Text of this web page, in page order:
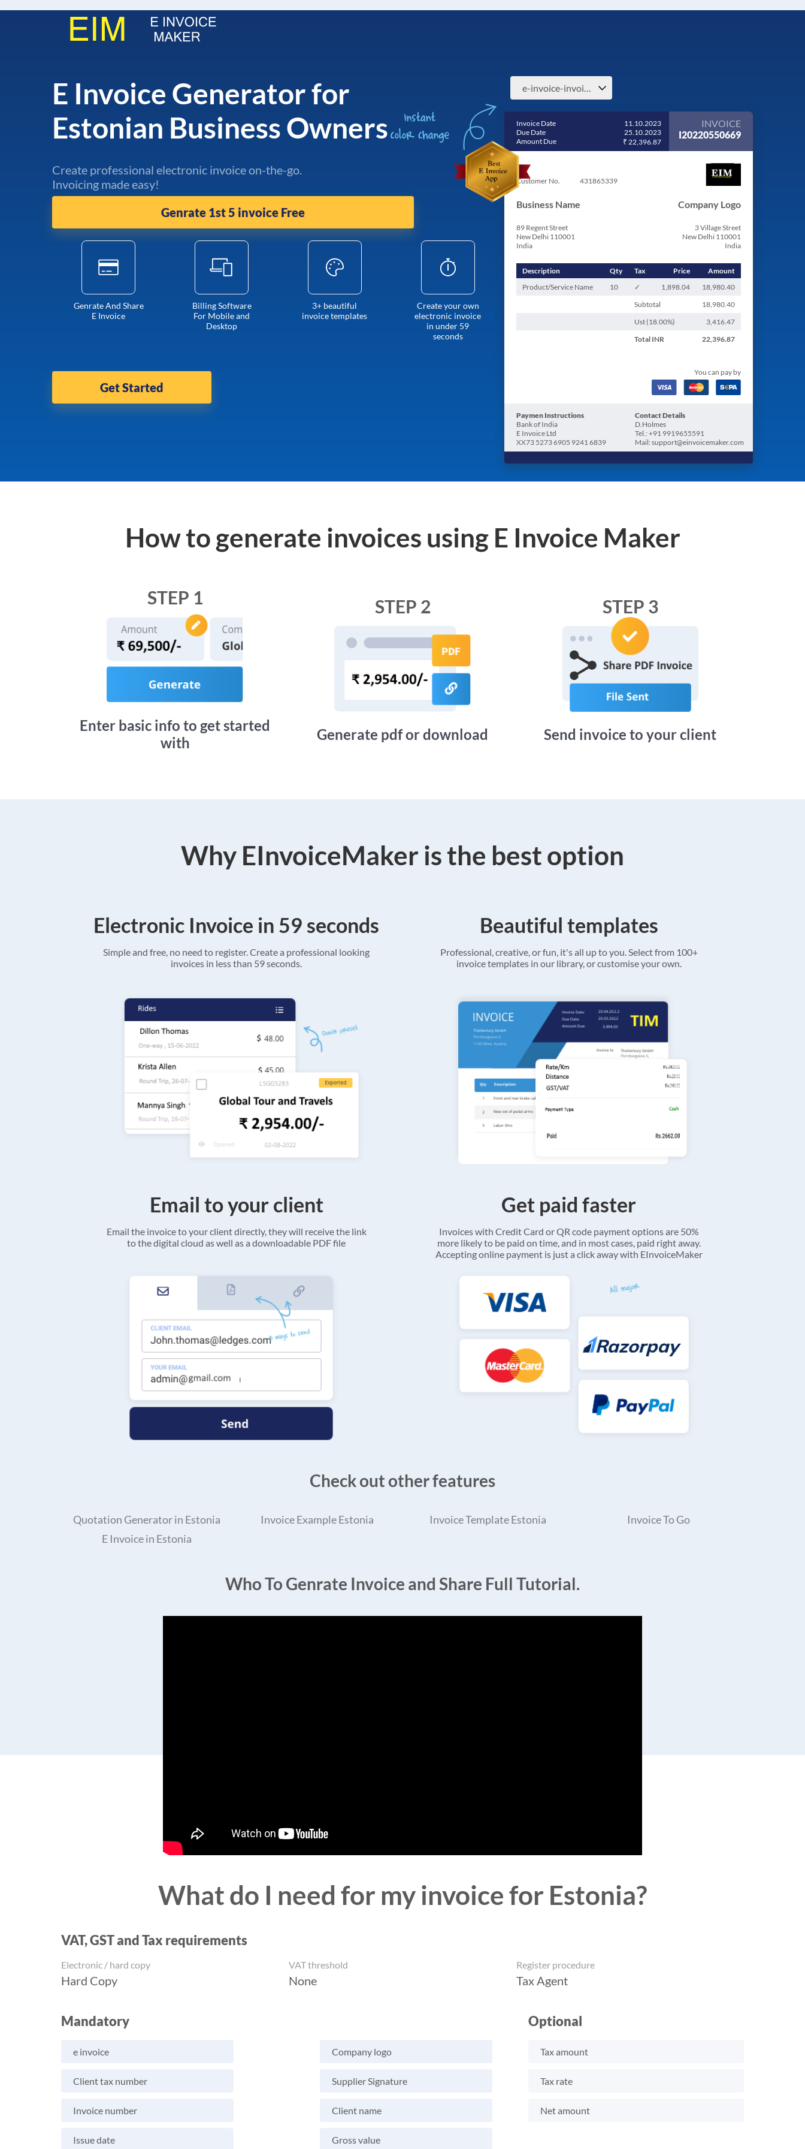
E Invoice Generator for
Estonian Business Owners
Create professional electronic invoice on-the-go.
Invoicing made easy!
Genrate 1st 5 invoice Free
Genrate And Share
E Invoice
Billing Software
For Mobile and
Desktop
3+ beautiful
invoice templates
Create your own
electronic invoice
in under 59
seconds
Get Started
e-invoice-invoice-bill-pdf-estonia
Invoice Date
11.10.2023
Due Date
25.10.2023
Amount Due
₹ 22,396.87
INVOICE
I20220550669
Customer No. 431865339
Business Name
89 Regent Street
New Delhi 110001
India
Company Logo
3 Village Street
New Delhi 110001
India
Description Qty Tax Price
Amount
Product/Service Name
10 ✓ 1,898.04
18,980.40
Subtotal
18,980.40
Ust (18.00%)
3,416.47
Total INR 22,396.87
You can pay by
Paymen Instructions
Bank of India
E Invoice Ltd
XX73 5273 6905 9241 6839
Contact Details
D.Holmes
Tel.: +91 9919655591
Mail: support@einvoicemaker.com
How to generate invoices using E Invoice Maker
STEP 1
Enter basic info to get started
with
STEP 2
Generate pdf or download
STEP 3
Send invoice to your client
Why EInvoiceMaker is the best option
Electronic Invoice in 59 seconds
Simple and free, no need to register. Create a professional looking
invoices in less than 59 seconds.
Beautiful templates
Professional, creative, or fun, it's all up to you. Select from 100+
invoice templates in our library, or customise your own.
Email to your client
Email the invoice to your client directly, they will receive the link
to the digital cloud as well as a downloadable PDF file
Get paid faster
Invoices with Credit Card or QR code payment options are 50%
more likely to be paid on time, and in most cases, paid right away.
Accepting online payment is just a click away with EInvoiceMaker
Check out other features
Quotation Generator in Estonia Invoice Example Estonia Invoice Template Estonia
Invoice To Go
E Invoice in Estonia
Who To Genrate Invoice and Share Full Tutorial.
What do I need for my invoice for Estonia?
VAT, GST and Tax requirements
Electronic / hard copy
Hard Copy
VAT threshold
None
Register procedure
Tax Agent
Mandatory
e invoice Company logo
Client tax number Supplier Signature
Invoice number Client name
Issue date Gross value
Optional
Tax amount
Tax rate
Net amount